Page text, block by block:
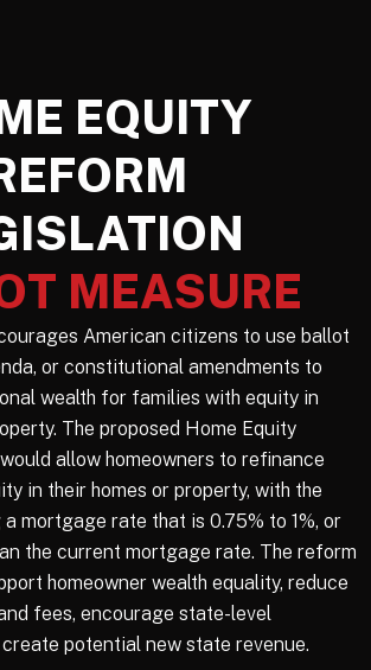
EQUITY
MEASURE
American citizens to use ballot
or constitutional amendments to
wealth for families with equity in
The proposed Home Equity
allow homeowners to refinance
in their homes or property, with the
mortgage rate that is 0.75% to 1%, or
the current mortgage rate. The reform
homeowner wealth equality, reduce
fees, encourage state-level
potential new state revenue.